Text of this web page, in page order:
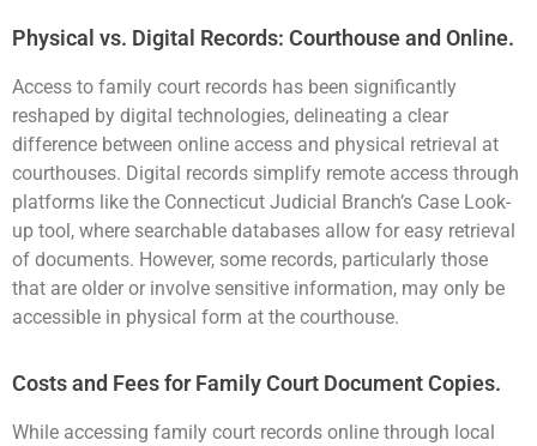
Physical vs. Digital Records: Courthouse and Online.
Access to family court records has been significantly
reshaped by digital technologies, delineating a clear
difference between online access and physical retrieval at
courthouses. Digital records simplify remote access through
platforms like the Connecticut Judicial Branch’s Case Look-
up tool, where searchable databases allow for easy retrieval
of documents. However, some records, particularly those
that are older or involve sensitive information, may only be
accessible in physical form at the courthouse.
Costs and Fees for Family Court Document Copies.
While accessing family court records online through local